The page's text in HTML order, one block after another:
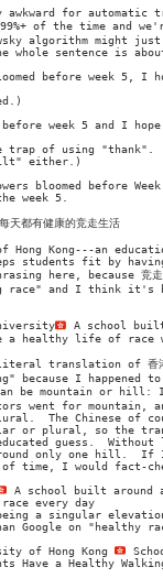
for automatic
of the time and
algorithm might
whole sentence is
before week 5, I
before week 5 and I
of using "thank".
either.)
bloomed before
week 5.
天都有健康的竞走生活
Kong---an
students fit by having
here, because 竞
race" and I think it's
A school
a healthy life of race
translation of 香
because I happened
be mountain or hill:
went for mountain,
The Chinese of
or plural, so the
guess.  Without
only one hill.  If
time, I would fact-
A school built around
every day
a singular
Google on "healthy
of Hong Kong
Have a Healthy